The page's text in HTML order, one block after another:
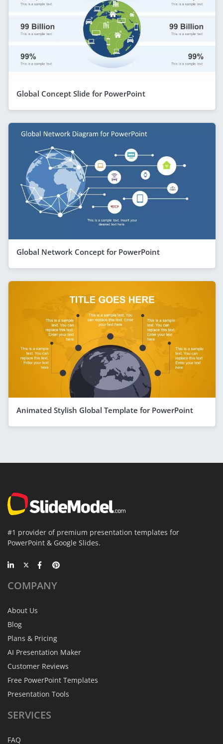
Global Concept Slide for PowerPoint
Global Network Concept for PowerPoint
Animated Stylish Global Template for PowerPoint
#1 provider of premium presentation templates for
PowerPoint & Google Slides.
COMPANY
About Us
Blog
Plans & Pricing
AI Presentation Maker
Customer Reviews
Free PowerPoint Templates
Presentation Tools
SERVICES
FAQ